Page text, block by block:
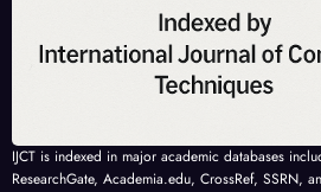
IJCT is indexed in major academic databases
ResearchGate, Academia.edu, CrossRef, SSRN,